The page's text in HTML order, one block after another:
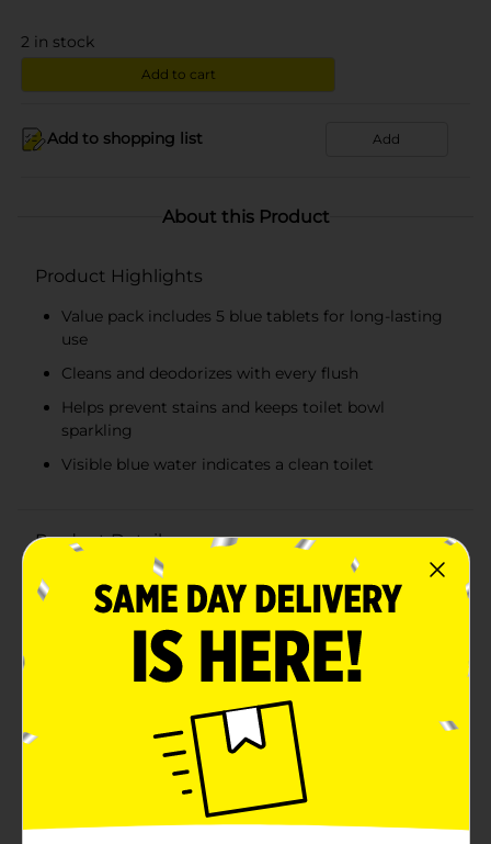
2 in stock
Add to cart
Add to shopping list Add
About this Product
Product Highlights
Value pack includes 5 blue tablets for long-lasting
use
Cleans and deodorizes with every flush
Helps prevent stains and keeps toilet bowl
sparkling
Visible blue water indicates a clean toilet
Product Details
Keep your toilet bowl sparkling clean and fresh with
Ty-D-Bol's Blue Tablets Toilet Bowl Cleaner. This value
solution for maintaining a hygienic and odor-free
bathroom.Each tablet works hard to clean and
deodorize with every flush, releasing a measured
amount of powerful cleaning agents that help prevent
stains from clinging to the bowl. The blue dye in the
tablets provides a visible cue that your toilet is clean
and ensures that you never forget to maintain the
cleanliness of your toilet.Simply drop one tablet into
the toilet tank and let Ty-D-Bol do the work for you.
These tablets are designed to be safe for plumbing